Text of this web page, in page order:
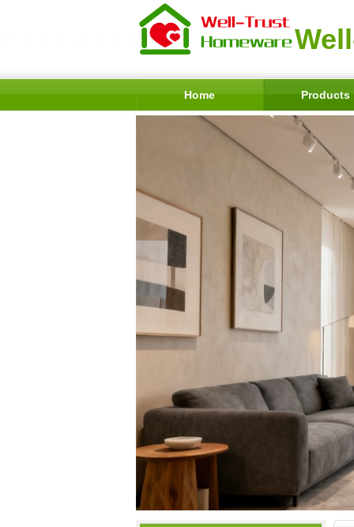
Home Products